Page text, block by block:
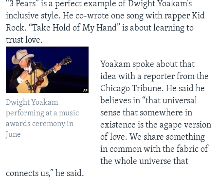
“3 Pears” is a perfect example of Dwight Yoakam’s
inclusive style. He co-wrote one song with rapper Kid
Rock. “Take Hold of My Hand” is about learning to
trust love.
Dwight Yoakam
performing at a music
awards ceremony in
June
Yoakam spoke about that
idea with a reporter from the
Chicago Tribune. He said he
believes in “that universal
sense that somewhere in
existence is the agape version
of love. We share something
in common with the fabric of
the whole universe that
connects us,” he said.